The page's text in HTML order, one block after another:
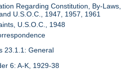
Regarding Constitution, By-Laws,
U.S.O.C., 1947, 1957, 1961
U.S.O.C., 1948
23.1.1: General
6: A-K, 1929-38